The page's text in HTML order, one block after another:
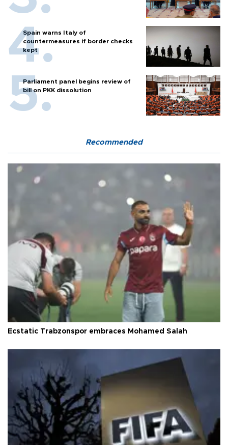
Spain warns Italy of
countermeasures if border checks
kept
Parliament panel begins review of
bill on PKK dissolution
Recommended
Ecstatic Trabzonspor embraces Mohamed Salah